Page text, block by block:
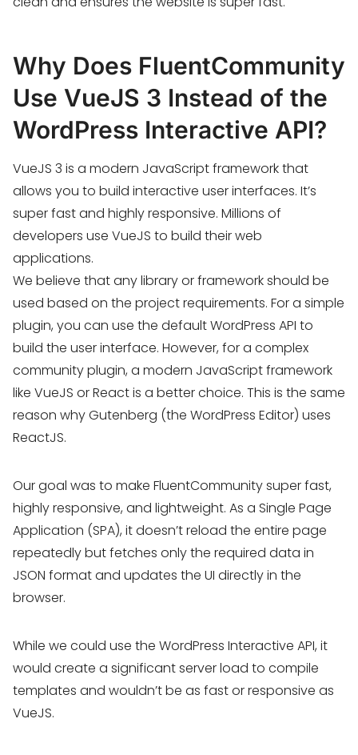
Why Does FluentCommunity
Use VueJS 3 Instead of the
WordPress Interactive API?
VueJS 3 is a modern JavaScript framework that
allows you to build interactive user interfaces. It’s
super fast and highly responsive. Millions of
developers use VueJS to build their web
applications.
We believe that any library or framework should be
used based on the project requirements. For a simple
plugin, you can use the default WordPress API to
build the user interface. However, for a complex
community plugin, a modern JavaScript framework
like VueJS or React is a better choice. This is the same
reason why Gutenberg (the WordPress Editor) uses
ReactJS.
Our goal was to make FluentCommunity super fast,
highly responsive, and lightweight. As a Single Page
Application (SPA), it doesn’t reload the entire page
repeatedly but fetches only the required data in
JSON format and updates the UI directly in the
browser.
While we could use the WordPress Interactive API, it
would create a significant server load to compile
templates and wouldn’t be as fast or responsive as
VueJS.